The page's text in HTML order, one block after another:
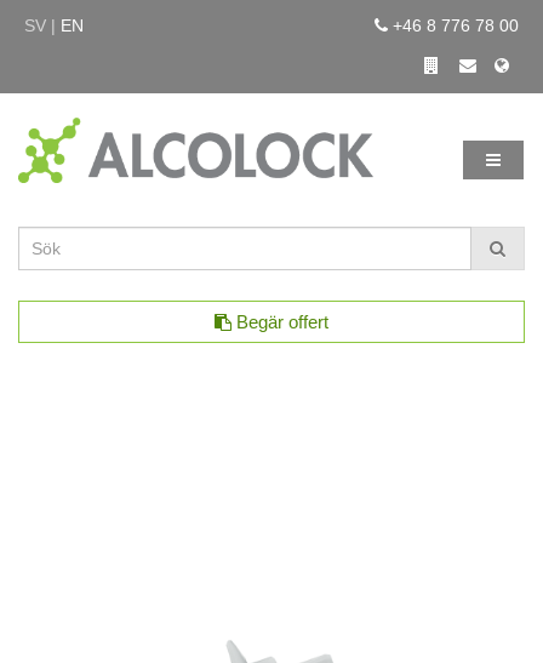
SV | EN +46 8 776 78 00
Begär offert